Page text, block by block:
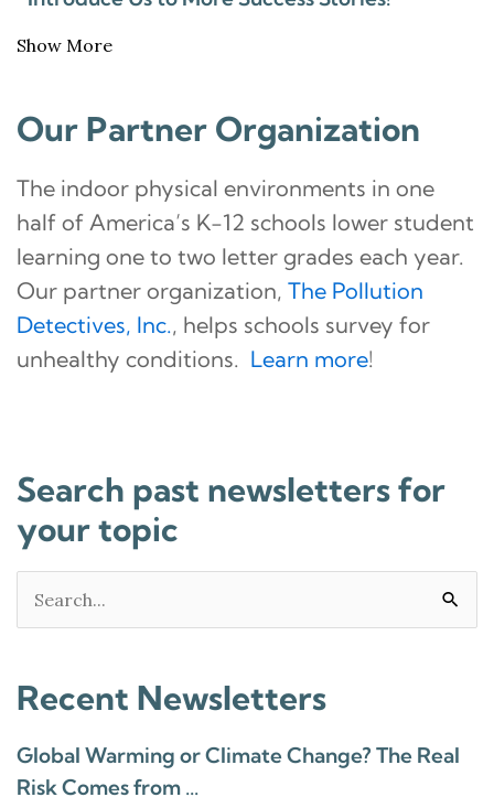
Show More
Our Partner Organization
The indoor physical environments in one
half of America’s K-12 schools lower student
learning one to two letter grades each year.
Our partner organization, The Pollution
Detectives, Inc., helps schools survey for
unhealthy conditions. Learn more!
Search past newsletters for
your topic
for:
Recent Newsletters
Global Warming or Climate Change? The Real
Risk Comes from …